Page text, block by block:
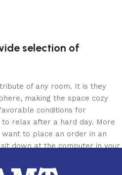
selection of
of any room. It is they
making the space cozy
conditions for
relax after a hard day. More
to place an order in an
down at the computer in your
store has a large catalog